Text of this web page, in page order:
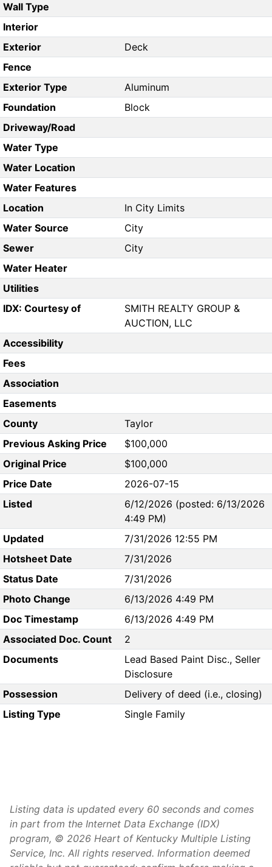
Wall Type
Interior
Exterior
Deck
Fence
Exterior Type
Aluminum
Foundation
Block
Driveway/Road
Water Type
Water Location
Water Features
Location
In City Limits
Water Source
City
Sewer
City
Water Heater
Utilities
IDX: Courtesy of
SMITH REALTY GROUP &
AUCTION, LLC
Accessibility
Fees
Association
Easements
County
Taylor
Previous Asking Price
$100,000
Original Price
$100,000
Price Date
2026-07-15
Listed
6/12/2026 (posted: 6/13/2026
4:49 PM)
Updated
7/31/2026 12:55 PM
Hotsheet Date
7/31/2026
Status Date
7/31/2026
Photo Change
6/13/2026 4:49 PM
Doc Timestamp
6/13/2026 4:49 PM
Associated Doc. Count
2
Documents
Lead Based Paint Disc., Seller
Disclosure
Possession
Delivery of deed (i.e., closing)
Listing Type
Single Family
Listing data is updated every 60 seconds and comes
in part from the Internet Data Exchange (IDX)
program, © 2026 Heart of Kentucky Multiple Listing
Service, Inc. All rights reserved. Information deemed